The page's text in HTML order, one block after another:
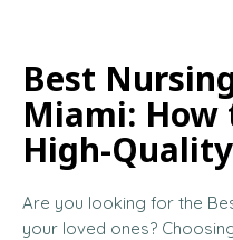
Best
Miami:
High-
Are you looking for the
your loved ones?